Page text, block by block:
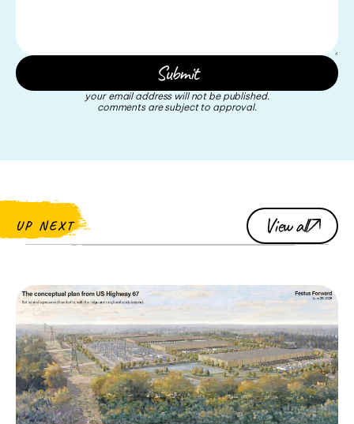
your email address will not be published.
comments are subject to approval.
UP NEXT View all